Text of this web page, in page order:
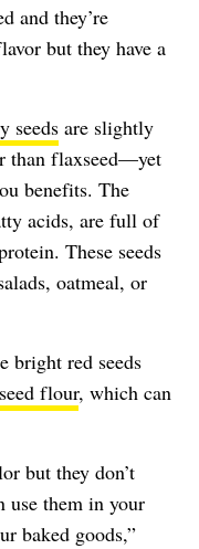
and they’re
but they have a
seeds are slightly
than flaxseed—yet
benefits. The
acids, are full of
These seeds
oatmeal, or
bright red seeds
flour, which can
but they don’t
use them in your
baked goods,”